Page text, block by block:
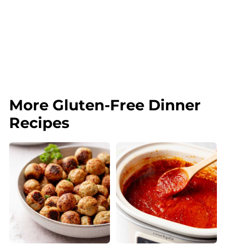
More Gluten-Free Dinner
Recipes